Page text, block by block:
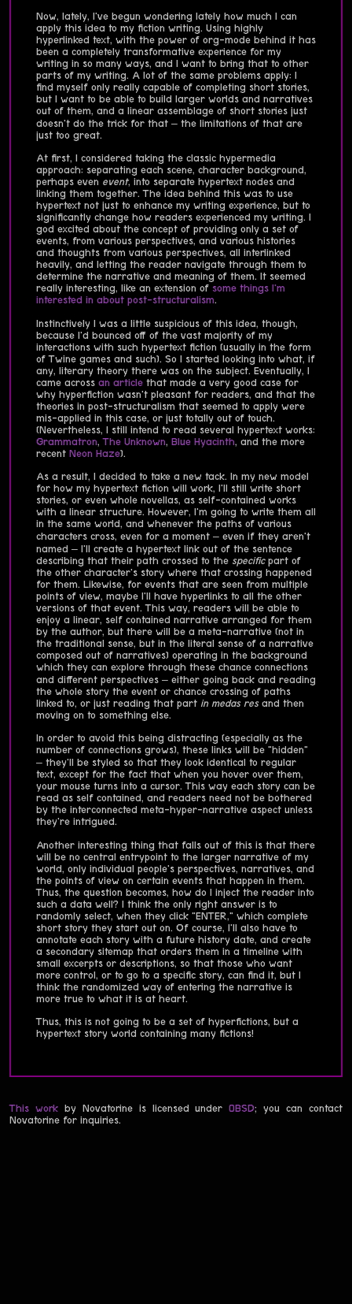
Now, lately, I've begun wondering lately how much I can
apply this idea to my fiction writing. Using highly
hyperlinked text, with the power of org-mode behind it has
been a completely transformative experience for my
writing in so many ways, and I want to bring that to other
parts of my writing. A lot of the same problems apply: I
find myself only really capable of completing short stories,
but I want to be able to build larger worlds and narratives
out of them, and a linear assemblage of short stories just
doesn't do the trick for that – the limitations of that are
just too great.
At first, I considered taking the classic hypermedia
approach: separating each scene, character background,
perhaps even event, into separate hypertext nodes and
linking them together. The idea behind this was to use
hypertext not just to enhance my writing experience, but to
significantly change how readers experienced my writing. I
god excited about the concept of providing only a set of
events, from various perspectives, and various histories
and thoughts from various perspectives, all interlinked
heavily, and letting the reader navigate through them to
determine the narrative and meaning of them. It seemed
really interesting, like an extension of some things I'm
interested in about post-structuralism.
Instinctively I was a little suspicious of this idea, though,
because I'd bounced off of the vast majority of my
interactions with such hypertext fiction (usually in the form
of Twine games and such). So I started looking into what, if
any, literary theory there was on the subject. Eventually, I
came across an article that made a very good case for
why hyperfiction wasn't pleasant for readers, and that the
theories in post-structuralism that seemed to apply were
mis-applied in this case, or just totally out of touch.
(Nevertheless, I still intend to read several hypertext works:
Grammatron,The Unknown, Blue Hyacinth, and the more
recent Neon Haze).
As a result, I decided to take a new tack. In my new model
for how my hypertext fiction will work, I'll still write short
stories, or even whole novellas, as self-contained works
with a linear structure. However, I'm going to write them all
in the same world, and whenever the paths of various
characters cross, even for a moment – even if they aren't
named – I'll create a hypertext link out of the sentence
describing that their path crossed to the specificpart of
the other character's story where that crossing happened
for them. Likewise, for events that are seen from multiple
points of view, maybe I'll have hyperlinks to all the other
versions of that event. This way, readers will be able to
enjoy a linear, self contained narrative arranged for them
by the author, but there will be a meta-narrative (not in
the traditional sense, but in the literal sense of a narrative
composed out of narratives) operating in the background
which they can explore through these chance connections
and different perspectives – either going back and reading
the whole story the event or chance crossing of paths
linked to, or just reading that part in medas res and then
moving on to something else.
In order to avoid this being distracting (especially as the
number of connections grows), these links will be "hidden"
– they'll be styled so that they look identical to regular
text, except for the fact that when you hover over them,
your mouse turns into a cursor. This way each story can be
read as self contained, and readers need not be bothered
by the interconnected meta-hyper-narrative aspect unless
they're intrigued.
Another interesting thing that falls out of this is that there
will be no central entrypoint to the larger narrative of my
world, only individual people's perspectives, narratives, and
the points of view on certain events that happen in them.
Thus, the question becomes, how do I inject the reader into
such a data well? I think the only right answer is to
randomly select, when they click "ENTER," which complete
short story they start out on. Of course, I'll also have to
annotate each story with a future history date, and create
a secondary sitemap that orders them in a timeline with
small excerpts or descriptions, so that those who want
more control, or to go to a specific story, can find it, but I
think the randomized way of entering the narrative is
more true to what it is at heart.
Thus, this is not going to be a set of hyperfictions, but a
hypertext story world containing many fictions!
This workby Novatorine is licensed under0BSD; you can contact
Novatorine for inquiries.